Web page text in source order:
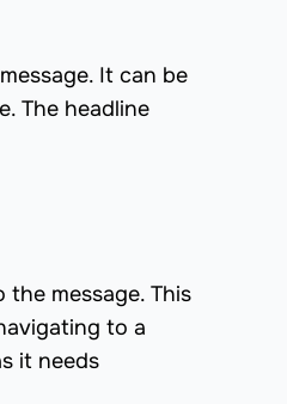
It can be
The headline
message. This
to a
it needs